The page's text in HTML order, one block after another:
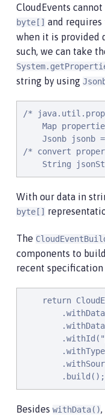
    @GET
@Timed(name
=
public
Jsonb
/*
String
return
    @POST
@Timed(name
=
public
Map
CloudEvents
byte[] and
when it is provided
such, we can take
string by using
/*
Map
Jsonb jsonb
/* convert
String
With our data in
byte[]
The
components to
recent specification
return
        .build();
Besides withData()